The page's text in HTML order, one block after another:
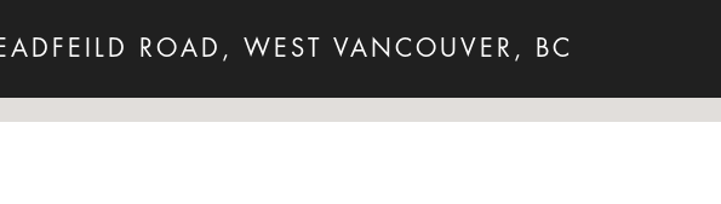
ROAD, WEST VANCOUVER, BC